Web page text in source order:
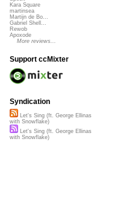
Kara Square
martinsea
Martijn de Bo...
Gabriel Shell...
Rewob
Apoxode
More reviews...
Support ccMixter
Syndication
Let's Sing (ft. George Ellinas
with Snowflake)
Let's Sing (ft. George Ellinas
with Snowflake)